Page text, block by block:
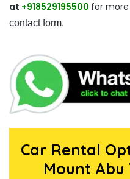
be left
blank
at +918529195500 for
contact form.
Car Rental
Mount Abu